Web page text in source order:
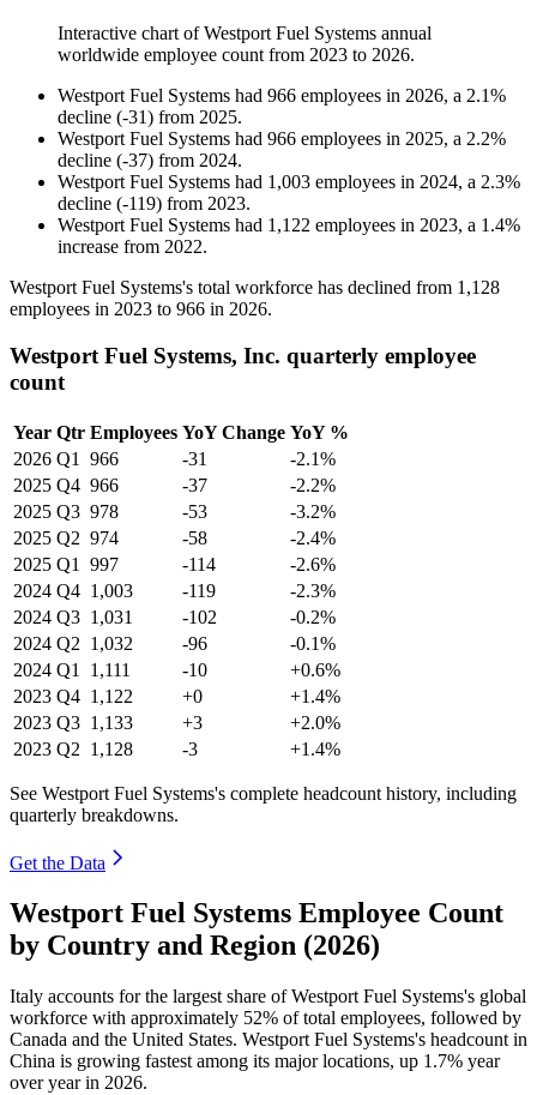
Interactive chart ofWestport Fuel Systems annual
worldwide employee count from 2023 to 2026.
Westport Fuel Systems had 966 employees in 2026, a 2.1%
decline (-31) from 2025.
Westport Fuel Systems had 966 employees in 2025, a 2.2%
decline (-37) from 2024.
Westport Fuel Systems had 1,003 employees in 2024, a 2.3%
decline (-119) from 2023.
Westport Fuel Systems had 1,122 employees in 2023, a 1.4%
increase from 2022.
Westport Fuel Systems's total workforce has declined from 1,128
employees in 2023 to 966 in 2026.
Westport Fuel Systems, Inc. quarterly employee
count
Year Qtr Employees YoY Change YoY %
2026 Q1 966 -31
-2.1%
2025 Q4 966 -37
-2.2%
2025 Q3 978 -53
-3.2%
2025 Q2 974 -58
-2.4%
2025 Q1 997 -114
-2.6%
2024 Q4 1,003 -119
-2.3%
2024 Q3 1,031 -102
-0.2%
2024 Q2 1,032 -96
-0.1%
2024 Q1 1,111 -10
+0.6%
2023 Q4 1,122 +0
+1.4%
2023 Q3 1,133 +3
+2.0%
2023 Q2 1,128 -3 +1.4%
See Westport Fuel Systems's complete headcount history, including
quarterly breakdowns.
Get the Data
Westport Fuel Systems Employee Count
by Country and Region (2026)
Italy accounts for the largest share of Westport Fuel Systems's global
workforce with approximately 52% of total employees, followed by
Canada and the United States. Westport Fuel Systems's headcount in
China is growing fastest among its major locations, up 1.7% year
over year in 2026.